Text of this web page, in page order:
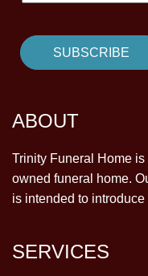
ABOUT
Trinity Funeral Home
owned funeral home.
is intended to
SERVICES